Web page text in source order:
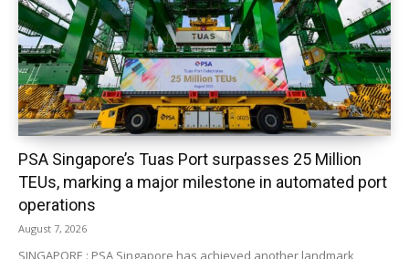
PSA Singapore’s Tuas Port surpasses 25 Million
TEUs, marking a major milestone in automated port
operations
August 7, 2026
SINGAPORE : PSA Singapore has achieved another landmark